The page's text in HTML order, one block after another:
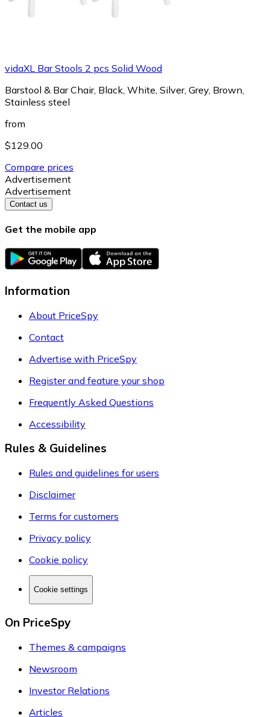
vidaXL Bar Stools 2 pcs Solid Wood
Barstool & Bar Chair, Black, White, Silver, Grey, Brown,
Stainless steel
from
$129.00
Compare prices
Advertisement
Advertisement
Contact us
Get the mobile app
Information
About PriceSpy
Contact
Advertise with PriceSpy
Register and feature your shop
Frequently Asked Questions
Accessibility
Rules & Guidelines
Rules and guidelines for users
Disclaimer
Terms for customers
Privacy policy
Cookie policy
Cookie settings
On PriceSpy
Themes & campaigns
Newsroom
Investor Relations
Articles